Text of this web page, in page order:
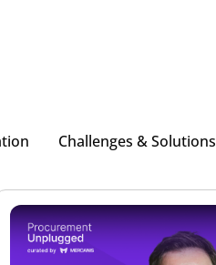
Challenges & Solutions